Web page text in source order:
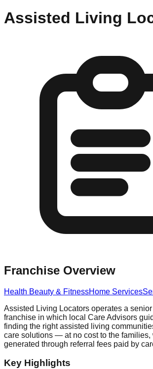
Assisted Living
Franchise Overview
Health Beauty & FitnessHome Services
Assisted Living Locators operates a
franchise in which local Care Advisors
finding the right assisted living
care solutions — at no cost to the families,
generated through referral fees paid by
Key Highlights